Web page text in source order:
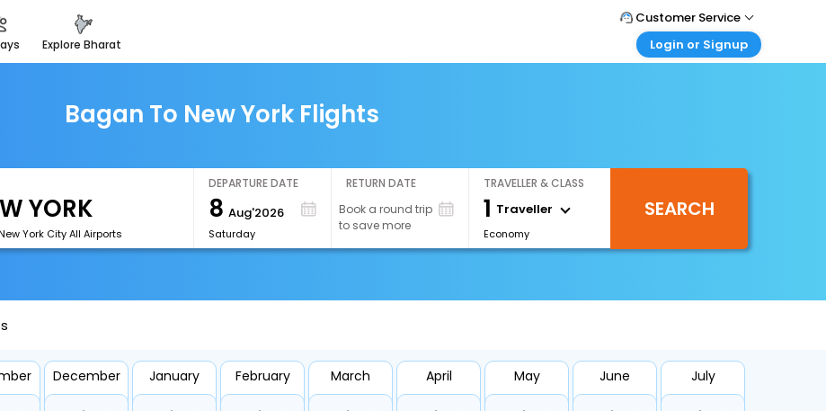
explore bharat
Customer Service
Call Support
Login or Signup
Login your agent account
My Booking
Bagan To New York Flights
York City All Airports
DEPARTURE DATE
8 Aug'2026
Saturday
RETURN DATE
Book a round trip
to save more
TRAVELLER & CLASS
1 Traveller
Economy
SEARCH
December January February March April May June July